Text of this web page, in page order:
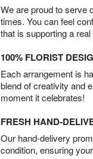
We are proud to serve
times. You can feel
that is supporting a
100% FLORIST
Each arrangement is
blend of creativity and
moment it celebrates!
FRESH HAND-
Our hand-delivery
condition, ensuring